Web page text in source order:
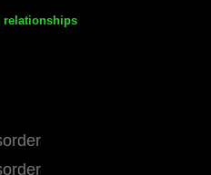
relationships